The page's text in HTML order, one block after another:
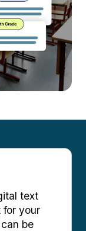
text
for your
be